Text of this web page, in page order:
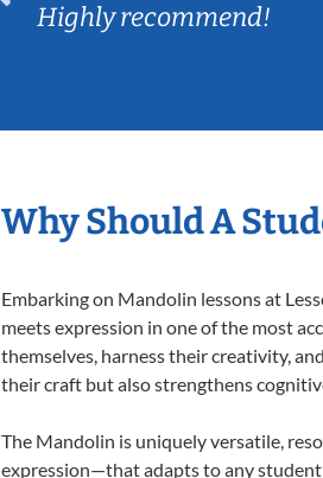
Highly recommend!
Why Should A
Embarking on Mandolin lessons at
meets expression in one of the most
themselves, harness their creativity,
their craft but also strengthens
The Mandolin is uniquely versatile,
expression—that adapts to any